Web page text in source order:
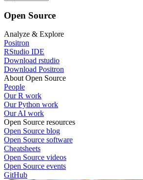
Open Source
Analyze & Explore
Positron
RStudio IDE
Download rstudio
Download Positron
About Open Source
People
Our R work
Our Python work
Our AI work
Open Source resources
Open Source blog
Open Source software
Cheatsheets
Open Source videos
Open Source events
GitHub